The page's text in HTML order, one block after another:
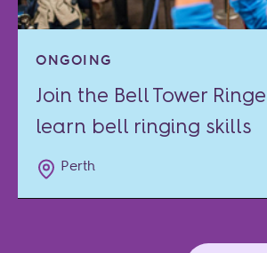
ONGOING
Join the Bell Tower
learn bell ringing skills
Perth